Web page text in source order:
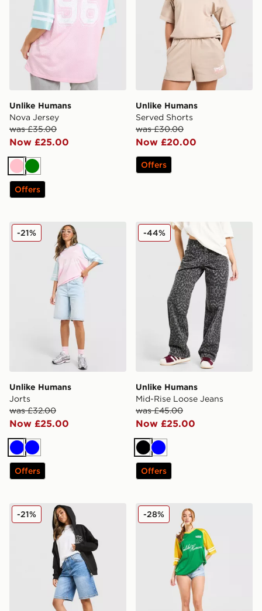
Unlike Humans
Nova Jersey
was £35.00
Now £25.00
PinkGreen
Offers
Unlike Humans
Served Shorts
was £30.00
Now £20.00
Offers
Unlike Humans Jorts
Unlike Humans
Jorts
was £32.00
Now £25.00
-21%
BlueBlue
Offers
Unlike Humans Mid-Rise
Unlike Humans
Mid-Rise Loose Jeans
was £45.00
Now £25.00
-44%
Black
Blue
Offers
Unlike Humans Jorts
-21% Unlike Humans Nova Jersey
-28%